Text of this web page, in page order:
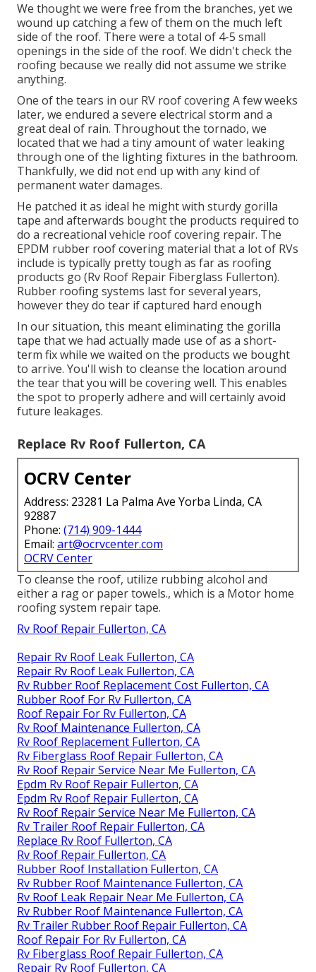
We thought we were free from the branches, yet we
wound up catching a few of them on the much left
side of the roof. There were a total of 4-5 small
openings in the side of the roof. We didn't check the
roofing because we really did not assume we strike
anything.
One of the tears in our RV roof covering A few weeks
later, we endured a severe electrical storm and a
great deal of rain. Throughout the tornado, we
located that we had a tiny amount of water leaking
through one of the lighting fixtures in the bathroom.
Thankfully, we did not end up with any kind of
permanent water damages.
He patched it as ideal he might with sturdy gorilla
tape and afterwards bought the products required to
do a recreational vehicle roof covering repair. The
EPDM rubber roof covering material that a lot of RVs
include is typically pretty tough as far as roofing
products go (Rv Roof Repair Fiberglass Fullerton).
Rubber roofing systems last for several years,
however they do tear if captured hard enough
In our situation, this meant eliminating the gorilla
tape that we had actually made use of as a short-
term fix while we waited on the products we bought
to arrive. You'll wish to cleanse the location around
the tear that you will be covering well. This enables
the spot to properly adhere and will certainly avoid
future leakages.
Replace Rv Roof Fullerton, CA
OCRV Center
Address: 23281 La Palma Ave Yorba Linda, CA
92887
Phone: (714) 909-1444
Email: art@ocrvcenter.com
OCRV Center
To cleanse the roof, utilize rubbing alcohol and
either a rag or paper towels., which is a Motor home
roofing system repair tape.
Rv Roof Repair Fullerton, CA
Repair Rv Roof Leak Fullerton, CA
Repair Rv Roof Leak Fullerton, CA
Rv Rubber Roof Replacement Cost Fullerton, CA
Rubber Roof For Rv Fullerton, CA
Roof Repair For Rv Fullerton, CA
Rv Roof Maintenance Fullerton, CA
Rv Roof Replacement Fullerton, CA
Rv Fiberglass Roof Repair Fullerton, CA
Rv Roof Repair Service Near Me Fullerton, CA
Epdm Rv Roof Repair Fullerton, CA
Epdm Rv Roof Repair Fullerton, CA
Rv Roof Repair Service Near Me Fullerton, CA
Rv Trailer Roof Repair Fullerton, CA
Replace Rv Roof Fullerton, CA
Rv Roof Repair Fullerton, CA
Rubber Roof Installation Fullerton, CA
Rv Rubber Roof Maintenance Fullerton, CA
Rv Roof Leak Repair Near Me Fullerton, CA
Rv Rubber Roof Maintenance Fullerton, CA
Rv Trailer Rubber Roof Repair Fullerton, CA
Roof Repair For Rv Fullerton, CA
Rv Fiberglass Roof Repair Fullerton, CA
Repair Rv Roof Fullerton, CA